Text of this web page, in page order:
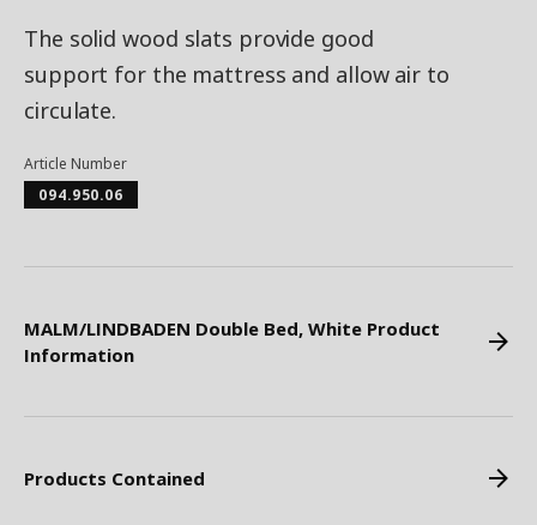
The solid wood slats provide good
support for the mattress and allow air to
circulate.
Article Number
094.950.06
MALM/LINDBADEN Double Bed, White Product
Information
Products Contained